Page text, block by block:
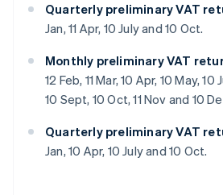
Quarterly preliminary VAT
Jan, 11 Apr, 10 July and 10 Oct.
Monthly preliminary VAT
12 Feb, 11 Mar, 10 Apr, 10 May, 10
10 Sept, 10 Oct, 11 Nov and 10
Quarterly preliminary VAT
Jan, 10 Apr, 10 July and 10 Oct.